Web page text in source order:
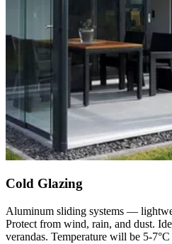
Cold Glazing
Aluminum sliding systems —
Protect from wind, rain, and dust.
verandas. Temperature will be 5-